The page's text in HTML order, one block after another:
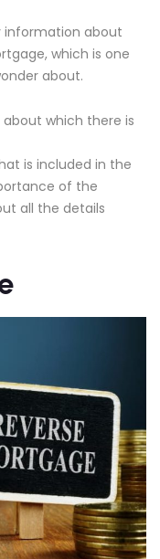
information about
which is one
about.
which there is
is included in the
of the
all the details